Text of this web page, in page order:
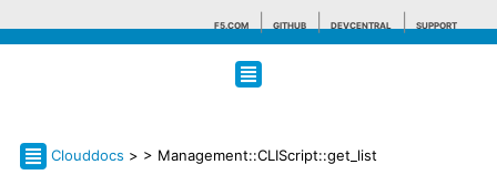
F5.COM GITHUB DEVCENTRAL SUPPORT
Search tips
Clouddocs > > Management::CLIScript::get_list